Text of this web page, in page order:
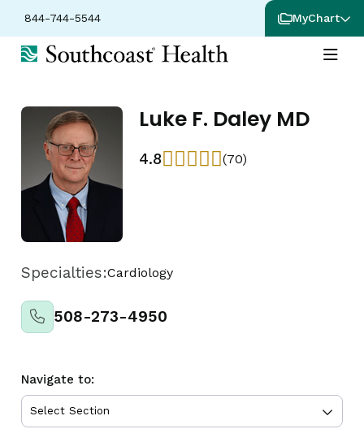
844-744-5544 MyChart
Luke F. Daley MD
4.8 (70)
Specialties:Cardiology
508-273-4950
Navigate to: